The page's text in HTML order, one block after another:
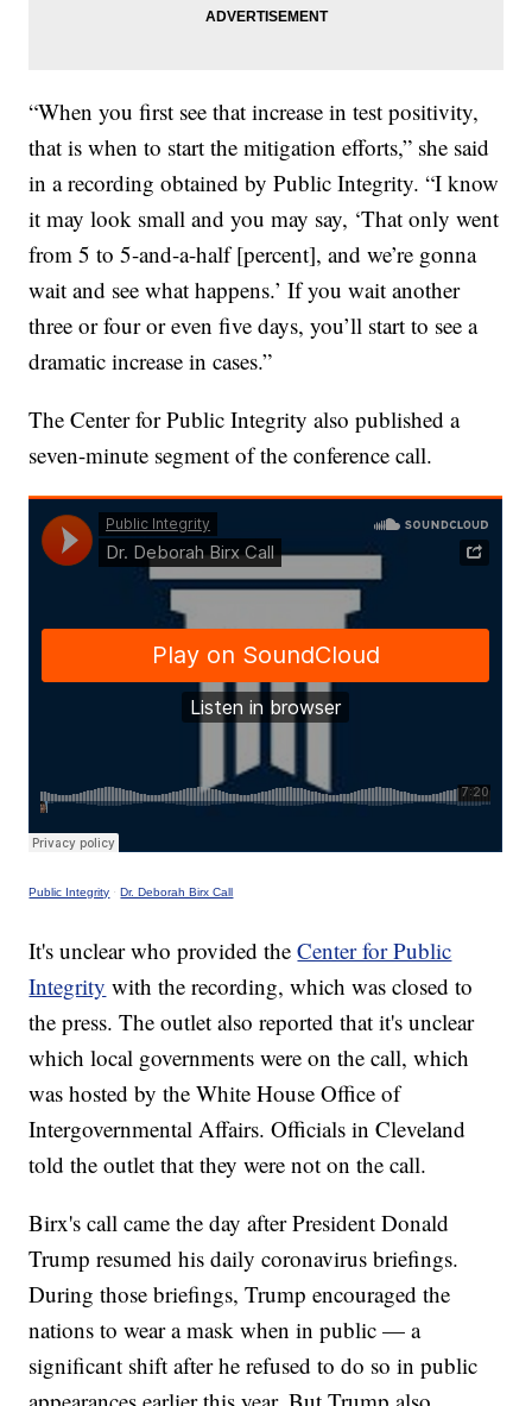
“When you first see that increase in test positivity,
that is when to start the mitigation efforts,” she said
in a recording obtained by Public Integrity. “I know
it may look small and you may say, ‘That only went
from 5 to 5-and-a-half [percent], and we’re gonna
wait and see what happens.’ If you wait another
three or four or even five days, you’ll start to see a
dramatic increase in cases.”
The Center for Public Integrity also published a
seven-minute segment of the conference call.
Public Integrity · Dr. Deborah Birx Call
It's unclear who provided theCenter for Public
Integrity with the recording, which was closed to
the press. The outlet also reported that it's unclear
which local governments were on the call, which
was hosted by the White House Office of
Intergovernmental Affairs. Officials in Cleveland
told the outlet that they were not on the call.
Birx's call came the day after President Donald
Trump resumed his daily coronavirus briefings.
During those briefings, Trump encouraged the
nations to wear a mask when in public — a
significant shift after he refused to do so in public